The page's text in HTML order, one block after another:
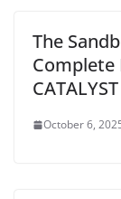
The
Complete
October 6,